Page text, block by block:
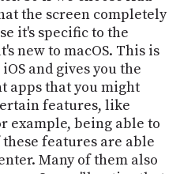
the screen completely
it's specific to the
new to macOS. This is
and gives you the
apps that you might
features, like
example, being able to
features are able
Many of them also